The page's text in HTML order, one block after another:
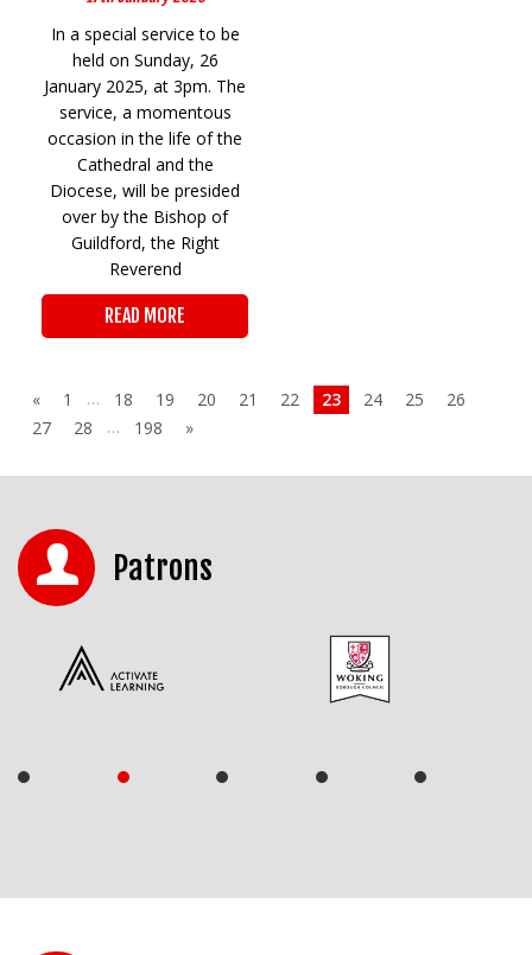
In a special service to be
held on Sunday, 26
January 2025, at 3pm. The
service, a momentous
occasion in the life of the
Cathedral and the
Diocese, will be presided
over by the Bishop of
Guildford, the Right
Reverend
READ MORE
« 1 … 18 19 20 21 22 23 24 25
26
27
28 … 198 »
Patrons